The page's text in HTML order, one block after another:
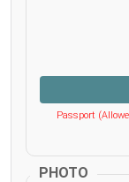
Passport
PHOTO